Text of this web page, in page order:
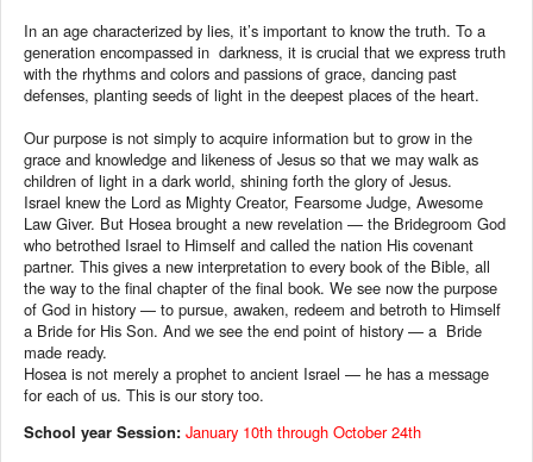
In an age characterized by lies, it’s important to know the truth. To a
generation encompassed in darkness, it is crucial that we express truth
with the rhythms and colors and passions of grace, dancing past
defenses, planting seeds of light in the deepest places of the heart.
Our purpose is not simply to acquire information but to grow in the
grace and knowledge and likeness of Jesus so that we may walk as
children of light in a dark world, shining forth the glory of Jesus.
Israel knew the Lord as Mighty Creator, Fearsome Judge, Awesome
Law Giver. But Hosea brought a new revelation — the Bridegroom God
who betrothed Israel to Himself and called the nation His covenant
partner. This gives a new interpretation to every book of the Bible, all
the way to the final chapter of the final book. We see now the purpose
of God in history — to pursue, awaken, redeem and betroth to Himself
a Bride for His Son. And we see the end point of history — a Bride
made ready.
Hosea is not merely a prophet to ancient Israel — he has a message
for each of us. This is our story too.
School year Session: January 10th through October 24th